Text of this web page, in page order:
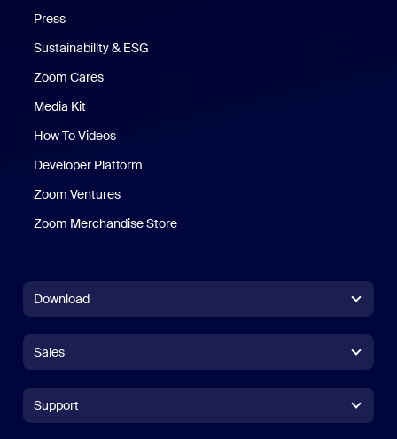
Press
Sustainability & ESG
Zoom Cares
Media Kit
How To Videos
Developer Platform
Zoom Ventures
Zoom Merchandise Store
Download
Zoom Rooms AppZoom Rooms App
Zoom Rooms Controller
Sales
+1.888.303.1012+1.888.303.1012
Support
Support